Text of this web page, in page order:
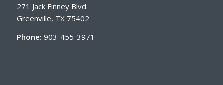
271 Jack Finney Blvd.
Greenville, TX 75402
Phone: 903-455-3971